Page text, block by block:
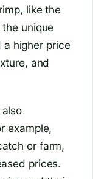
like the
unique
higher price
and
example,
or farm,
prices.